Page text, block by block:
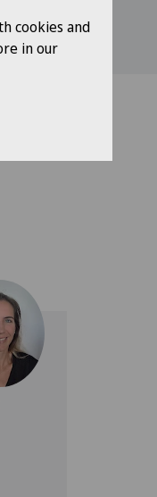
cookies and
in our